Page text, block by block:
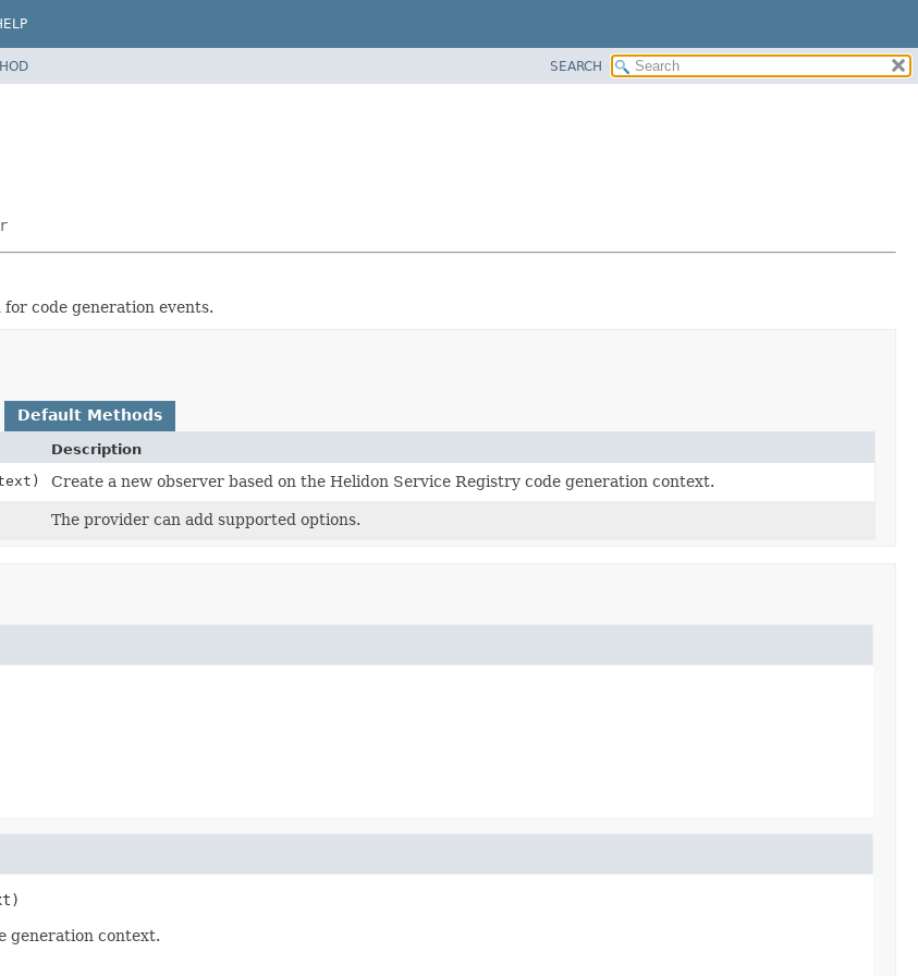
SEARCH
code generation events.
Default Methods
Description
Create a new observer based on the Helidon Service Registry code generation context.
The provider can add supported options.
generation context.